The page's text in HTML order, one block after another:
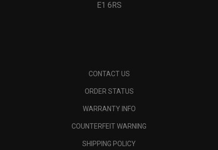
E1 6RS
CONTACT US
ORDER STATUS
WARRANTY INFO
COUNTERFEIT WARNING
SHIPPING POLICY